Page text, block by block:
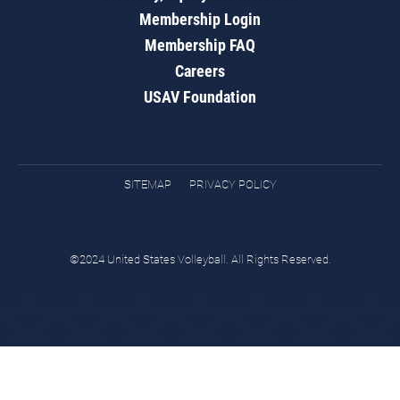
Membership Login
Membership FAQ
Careers
USAV Foundation
SITEMAP PRIVACY POLICY
©2024 United States Volleyball. All Rights Reserved.